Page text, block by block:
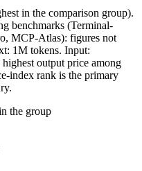
in the comparison group).
benchmarks (Terminal-
MCP-Atlas): figures not
1M tokens. Input:
output price among
index rank is the primary
the group